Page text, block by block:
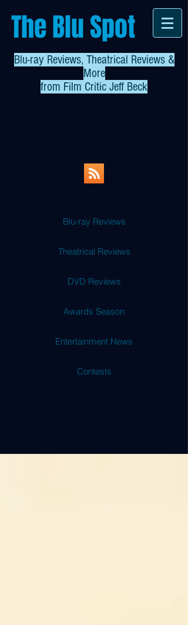
The Blu Spot
Blu-ray Reviews, Theatrical Reviews &
More
from Film Critic Jeff Beck
Blu-ray Reviews
Theatrical Reviews
DVD Reviews
Awards Season
Entertainment News
Contests